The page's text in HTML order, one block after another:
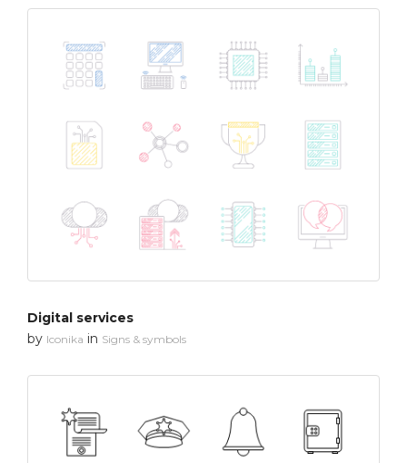
Digital services
by Iconika in Signs & symbols